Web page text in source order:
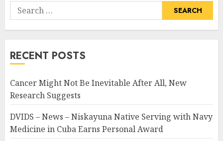
Search
for:
RECENT POSTS
Cancer Might Not Be Inevitable After All, New
Research Suggests
DVIDS – News – Niskayuna Native Serving with Navy
Medicine in Cuba Earns Personal Award